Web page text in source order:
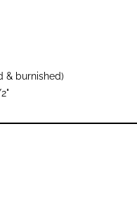
& burnished)